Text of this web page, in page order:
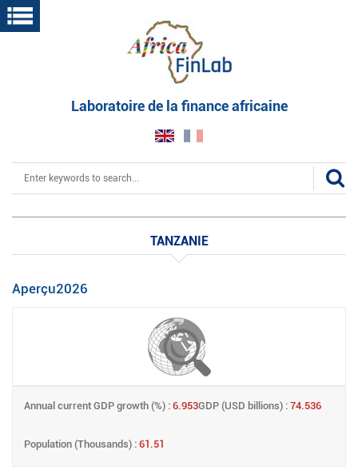
Skip
to
Laboratoire de la finance africaine
Search
TANZANIE
Aperçu2026
Annual current GDP growth (%) : 6.953GDP (USD billions) : 74.536
Population (Thousands) : 61.51